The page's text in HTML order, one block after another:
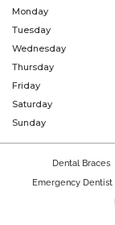
Monday
Tuesday
Wednesday
Thursday
Friday
Saturday
Sunday
Dental Braces
Emergency Dentist